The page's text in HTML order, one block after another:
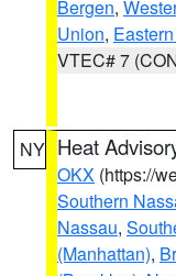
Bergen,
Union,
VTEC# 7
NY Heat
OKX (https://
Southern
Nassau,
(Manhattan),